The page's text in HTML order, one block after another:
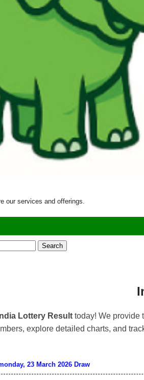
our services and offerings.
India Lottery Result today! We provide
explore detailed charts, and
23 March 2026 Draw